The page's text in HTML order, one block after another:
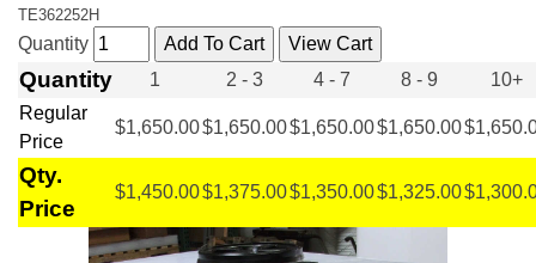
TE362252H
Quantity
Quantity 1 2 - 3 4 - 7 8 - 9
10+
Regular
Price
$1,650.00$1,650.00$1,650.00$1,650.00
Qty.
Price
$1,450.00$1,375.00$1,350.00$1,325.00